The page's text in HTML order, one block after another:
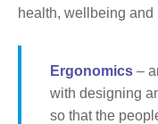
health, wellbeing and
Ergonomics –
with designing
so that the